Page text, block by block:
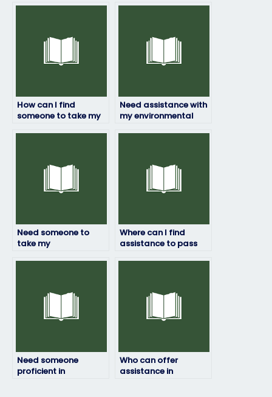
How can I find
someone to take my
Need assistance with
my environmental
Need someone to
take my
Where can I find
assistance to pass
Need someone
proficient in
Who can offer
assistance in